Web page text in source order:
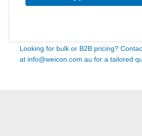
Looking for bulk or B2B pricing?
at info@weicon.com.au for a tailored